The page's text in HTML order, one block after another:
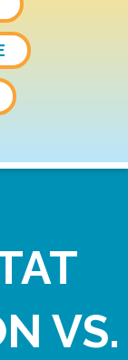
VS.